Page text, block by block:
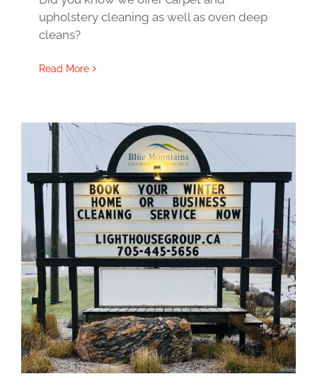
upholstery cleaning as well as oven deep
cleans?
Read More